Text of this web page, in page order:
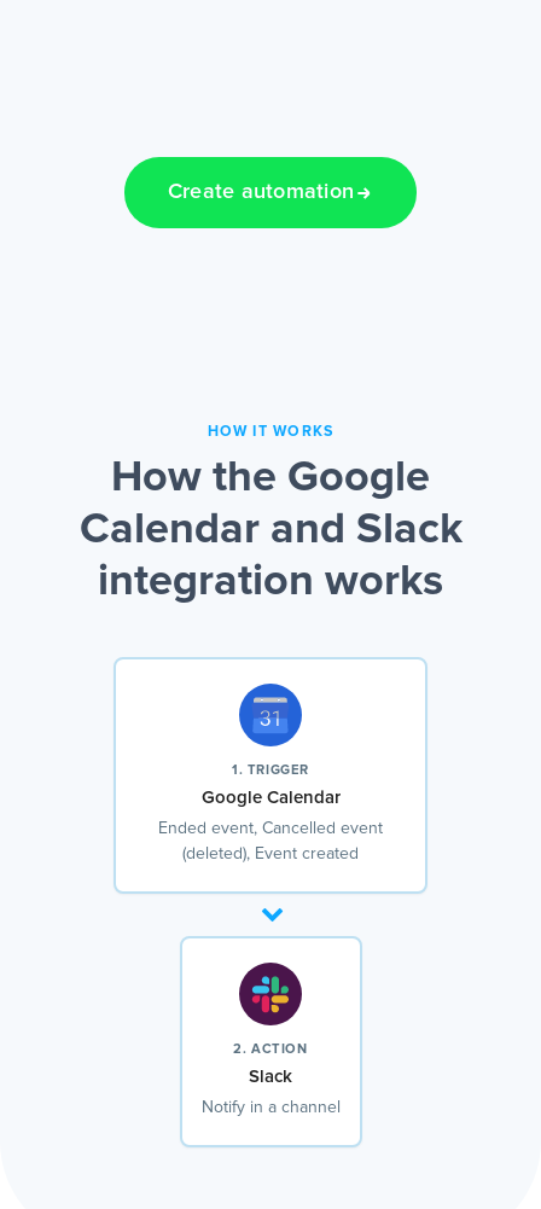
Create automation
HOW IT WORKS
How the Google
Calendar and Slack
integration works
1. TRIGGER
Google Calendar
Ended event, Cancelled event
(deleted), Event created
2. ACTION
Slack
Notify in a channel